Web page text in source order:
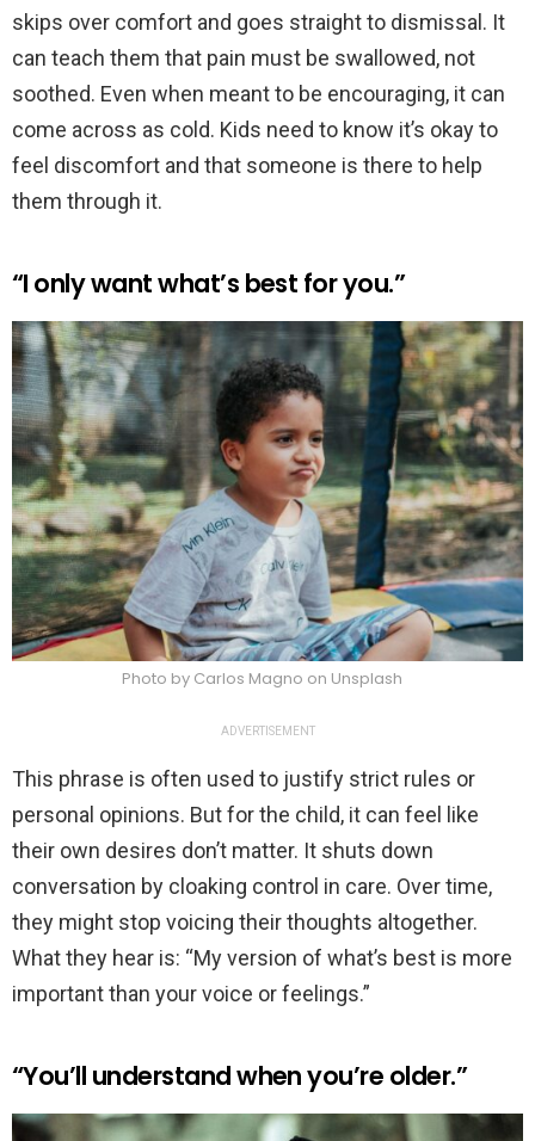
skips over comfort and goes straight to dismissal. It
can teach them that pain must be swallowed, not
soothed. Even when meant to be encouraging, it can
come across as cold. Kids need to know it’s okay to
feel discomfort and that someone is there to help
them through it.
“I only want what’s best for you.”
Photo by Carlos Magno on Unsplash
ADVERTISEMENT
This phrase is often used to justify strict rules or
personal opinions. But for the child, it can feel like
their own desires don’t matter. It shuts down
conversation by cloaking control in care. Over time,
they might stop voicing their thoughts altogether.
What they hear is: “My version of what’s best is more
important than your voice or feelings.”
“You’ll understand when you’re older.”